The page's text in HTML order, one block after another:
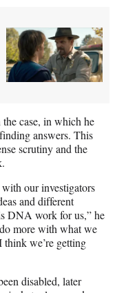
case, in which he
answers. This
scrutiny and the
our investigators
and different
DNA work for us,” he
more with what we
we’re getting
disabled, later